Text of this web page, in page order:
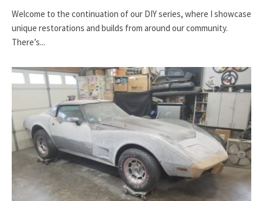
Welcome to the continuation of our DIY series, where I showcase
unique restorations and builds from around our community.
There’s...